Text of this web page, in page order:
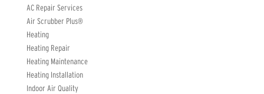
AC Repair Services
Air Scrubber Plus®
Heating
Heating Repair
Heating Maintenance
Heating Installation
Indoor Air Quality